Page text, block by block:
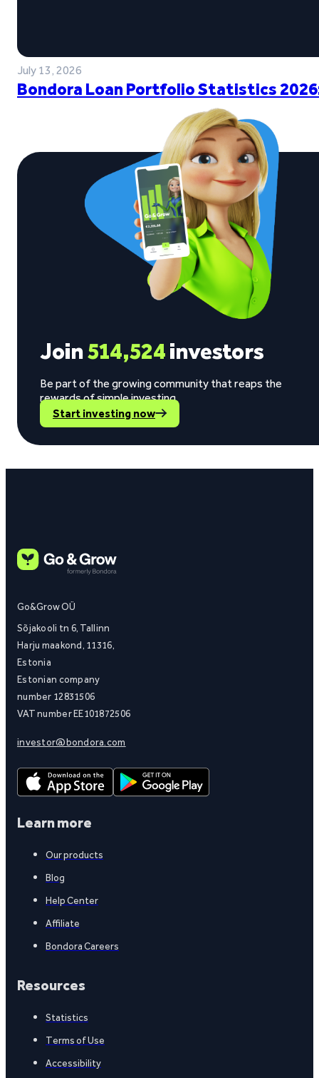
July 13, 2026
Bondora Loan Portfolio Statistics
Join514,524investors
Be part of the growing community that reaps the
rewards of simple investing.
Start investing now
Go&Grow OÜ
Sõjakooli tn 6, Tallinn
Harju maakond, 11316,
Estonia
Estonian company
number 12831506
VAT number EE101872506
investor@bondora.com
Learn more
Our products
Blog
Help Center
Affiliate
Bondora Careers
Resources
Statistics
Terms of Use
Accessibility